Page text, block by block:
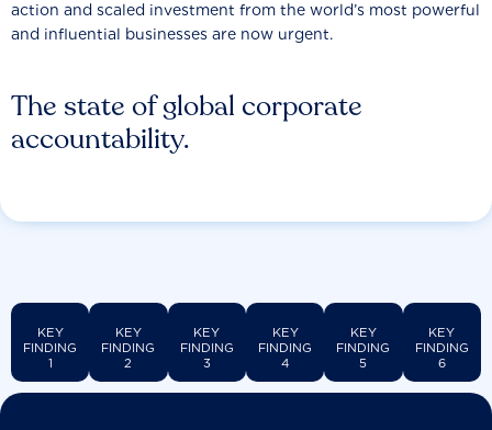
The state of global corporate
accountability.
action and scaled investment from the world’s most powerful
and influential businesses are now urgent.
KEY
FINDING
1
KEY
FINDING
2
KEY
FINDING
3
KEY
FINDING
4
KEY
FINDING
5
KEY
FINDING
6